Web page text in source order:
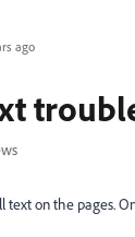
ago
text on the pages.